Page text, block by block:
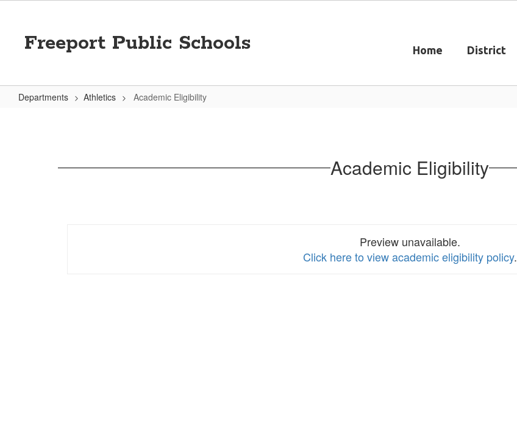
contentFreeport Public Schools
Home
District
Departments Athletics Academic Eligibility
Academic Eligibility
Preview unavailable.
Click here to view academic eligibility policy.